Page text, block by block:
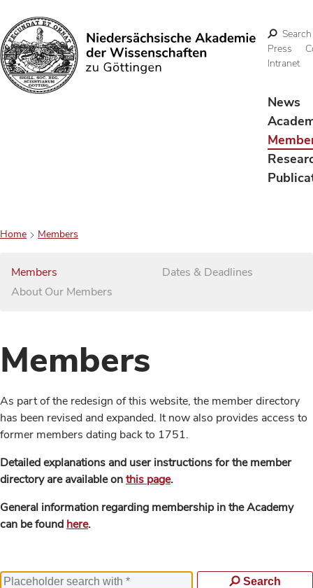
Search
Search
Press
Intranet
News
Home Members
Members
About Our Members
Dates & Deadlines
Members
As part of the redesign of this website, the member directory
has been revised and expanded. It now also provides access to
former members dating back to 1751.
Detailed explanations and user instructions for the member
directory are available onthis page.
General information regarding membership in the Academy
can be found here.
Search